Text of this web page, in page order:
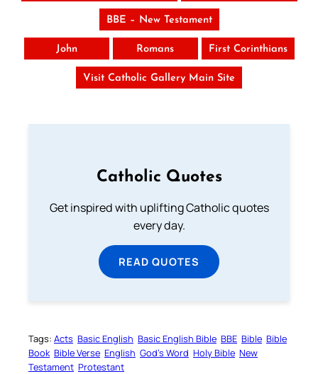
BBE – New Testament
John Romans First Corinthians
Visit Catholic Gallery Main Site
Catholic Quotes
Get inspired with uplifting Catholic quotes
every day.
READ QUOTES
Tags: Acts Basic English Basic English Bible BBE Bible Bible
Book Bible Verse English God’s Word Holy Bible New
Testament Protestant